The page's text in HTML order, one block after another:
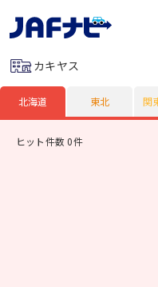
カキヤス
北海道 東北 関
ヒット件数 0件